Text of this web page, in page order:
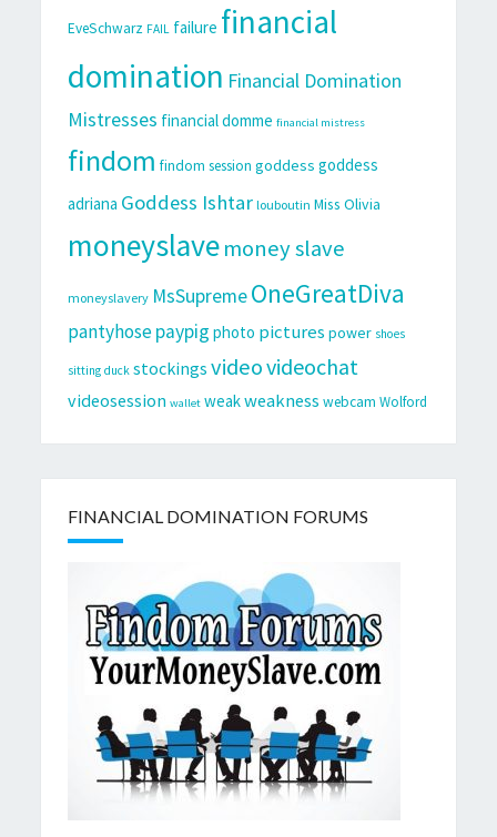
EveSchwarz FAIL failure financial
domination Financial Domination
Mistresses financial domme financial mistress
findom findom session goddess goddess
adriana Goddess Ishtar louboutin Miss Olivia
moneyslavemoney slave
moneyslavery MsSupremeOneGreatDiva
pantyhosepaypig photo pictures power shoes
sitting duck stockings videovideochat
videosession wallet weakweakness webcam Wolford
FINANCIAL DOMINATION FORUMS